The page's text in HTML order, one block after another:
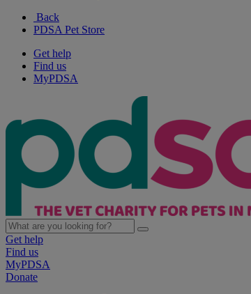
Back
PDSA Pet Store
Get help
Find us
MyPDSA
Get help
Find us
MyPDSA
Donate